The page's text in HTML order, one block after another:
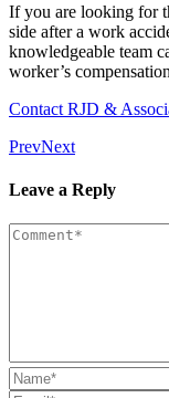
If you are looking for
side after a work
knowledgeable team
worker’s
Contact RJD &
PrevNext
Leave a Reply